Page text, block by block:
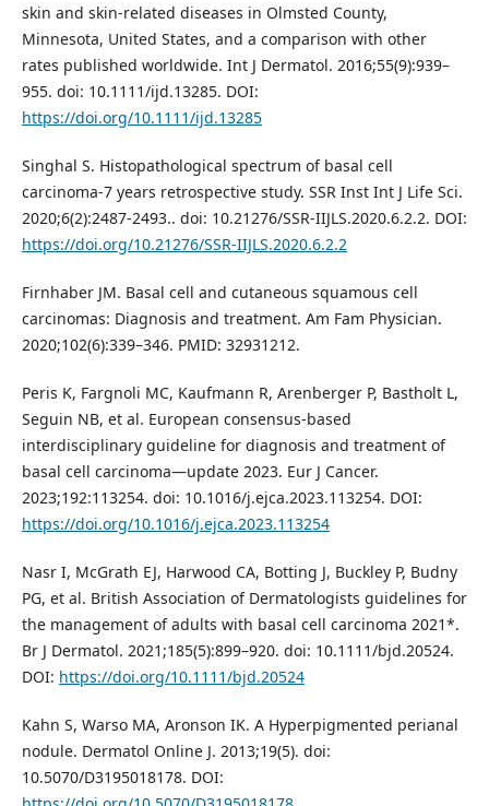
skin and skin‐related diseases in Olmsted County,
Minnesota, United States, and a comparison with other
rates published worldwide. Int J Dermatol. 2016;55(9):939–
955. doi: 10.1111/ijd.13285. DOI:
https://doi.org/10.1111/ijd.13285
Singhal S. Histopathological spectrum of basal cell
carcinoma-7 years retrospective study. SSR Inst Int J Life Sci.
2020;6(2):2487-2493.. doi: 10.21276/SSR-IIJLS.2020.6.2.2. DOI:
https://doi.org/10.21276/SSR-IIJLS.2020.6.2.2
Firnhaber JM. Basal cell and cutaneous squamous cell
carcinomas: Diagnosis and treatment. Am Fam Physician.
2020;102(6):339–346. PMID: 32931212.
Peris K, Fargnoli MC, Kaufmann R, Arenberger P, Bastholt L,
Seguin NB, et al. European consensus-based
interdisciplinary guideline for diagnosis and treatment of
basal cell carcinoma—update 2023. Eur J Cancer.
2023;192:113254. doi: 10.1016/j.ejca.2023.113254. DOI:
https://doi.org/10.1016/j.ejca.2023.113254
Nasr I, McGrath EJ, Harwood CA, Botting J, Buckley P, Budny
PG, et al. British Association of Dermatologists guidelines for
the management of adults with basal cell carcinoma 2021*.
Br J Dermatol. 2021;185(5):899–920. doi: 10.1111/bjd.20524.
DOI: https://doi.org/10.1111/bjd.20524
Kahn S, Warso MA, Aronson IK. A Hyperpigmented perianal
nodule. Dermatol Online J. 2013;19(5). doi:
10.5070/D3195018178. DOI: